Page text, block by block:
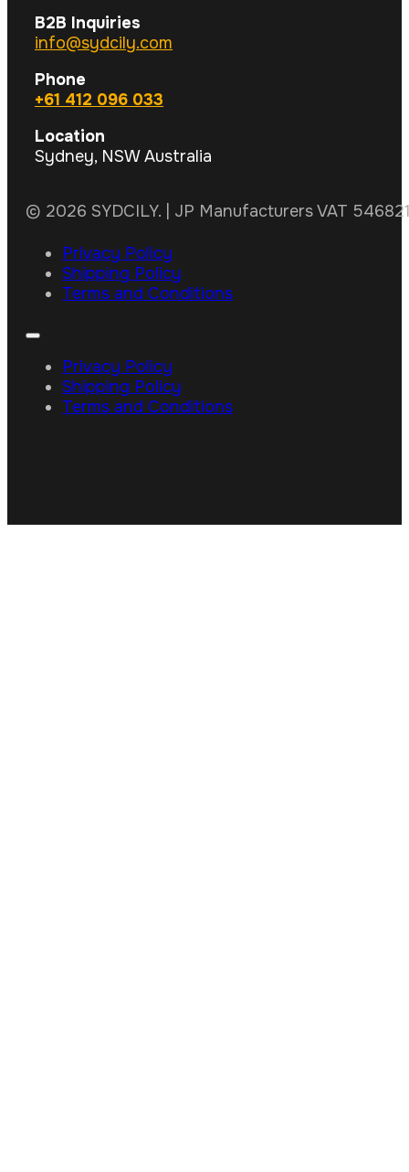
B2B Inquiries
info@sydcily.com
Phone
+61 412 096 033
Location
Sydney, NSW Australia
© 2026 SYDCILY. | JP Manufacturers VAT
Privacy Policy
Shipping Policy
Terms and Conditions
Privacy Policy
Shipping Policy
Terms and Conditions